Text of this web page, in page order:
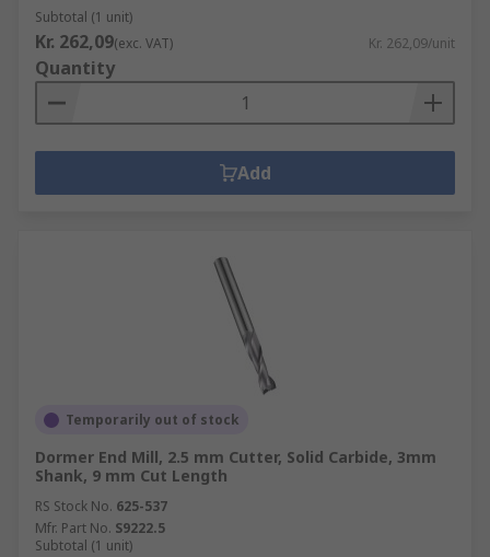
Subtotal (1 unit)
Kr. 262,09(exc. VAT) Kr. 262,09/unit
Quantity
Add
Temporarily out of stock
Dormer End Mill, 2.5 mm Cutter, Solid Carbide, 3mm
Shank, 9 mm Cut Length
RS Stock No. 625-537
Mfr. Part No. S9222.5
Subtotal (1 unit)